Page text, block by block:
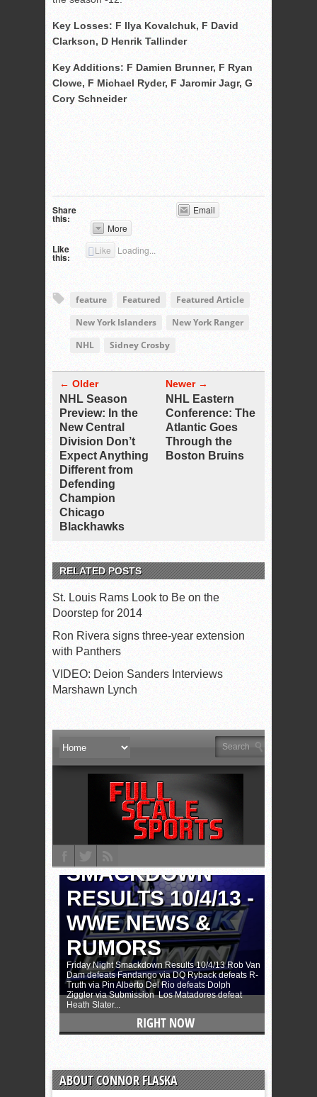
Key Losses: F Ilya Kovalchuk, F David
Clarkson, D Henrik Tallinder
Key Additions: F Damien Brunner, F Ryan
Clowe, F Michael Ryder, F Jaromir Jagr, G
Cory Schneider
Share
this:
Email
More
Like
this:
Like Loading...
feature Featured
Featured Article
New York Islanders
New York Ranger
NHL
Sidney Crosby
← Older
NHL Season
Preview: In the
New Central
Division Don’t
Expect Anything
Different from
Defending
Champion
Chicago
Blackhawks
Newer →
NHL Eastern
Conference: The
Atlantic Goes
Through the
Boston Bruins
RELATED POSTS
St. Louis Rams Look to Be on the
Doorstep for 2014
Ron Rivera signs three-year extension
with Panthers
VIDEO: Deion Sanders Interviews
Marshawn Lynch
ABOUT CONNOR FLASKA